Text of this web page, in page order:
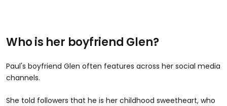
Who is her boyfriend Glen?
Paul's boyfriend Glen often features across her social media
channels.
She told followers that he is her childhood sweetheart, who